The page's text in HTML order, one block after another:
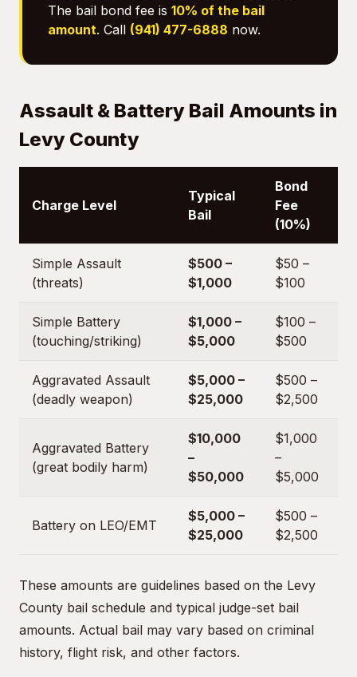
The bail bond fee is 10% of the bail
amount. Call (941) 477-6888 now.
Assault & Battery Bail Amounts in
Levy County
Charge Level
Typical
Bail
Bond
Fee
(10%)
Simple Assault
(threats)
$500 –
$1,000
$50 –
$100
Simple Battery
(touching/striking)
$1,000 –
$5,000
$100 –
$500
Aggravated Assault
(deadly weapon)
$5,000 –
$25,000
$500 –
$2,500
Aggravated Battery
(great bodily harm)
$10,000
–
$50,000
$1,000
–
$5,000
Battery on LEO/EMT
$5,000 –
$25,000
$500 –
$2,500
These amounts are guidelines based on the Levy
County bail schedule and typical judge-set bail
amounts. Actual bail may vary based on criminal
history, flight risk, and other factors.